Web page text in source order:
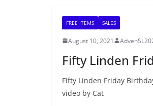
FREE ITEMS SALES
August 10, 2021
Fifty Linden
Fifty Linden Friday
video by Cat